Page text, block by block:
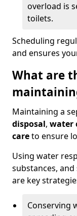
overload is
toilets.
Scheduling
and ensures
What are
Maintaining a
disposal, water
careto ensure
Using water
substances,
are key
Conserving